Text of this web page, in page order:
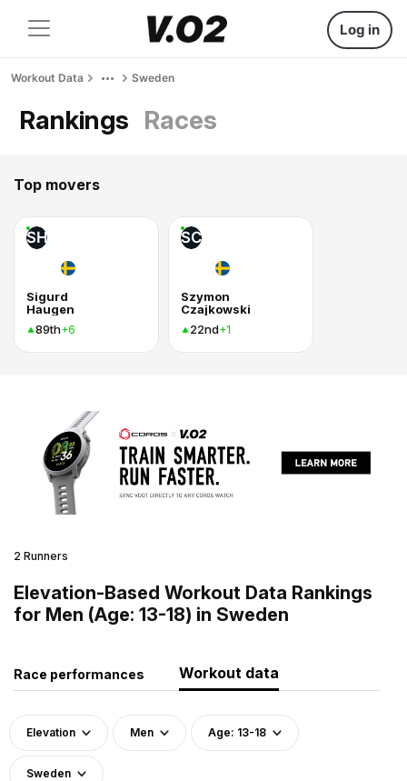
Log in
Workout Data Sweden
Rankings Races
Top movers
SH
Sigurd
Haugen
89th+6
SC
Szymon
Czajkowski
22nd+1
2 Runners
Elevation-Based Workout Data Rankings
for Men (Age: 13-18) in Sweden
Race performances Workout data
Elevation Men Age: 13-18
Sweden